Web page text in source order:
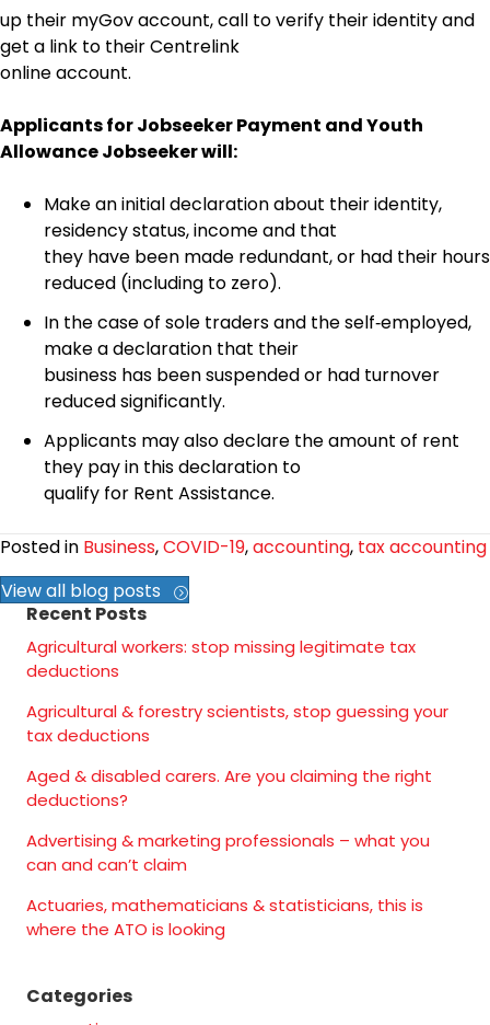
up their myGov account, call to verify their identity and
get a link to their Centrelink
online account.
Applicants for Jobseeker Payment and Youth
Allowance Jobseeker will:
Make an initial declaration about their identity,
residency status, income and that
they have been made redundant, or had their hours
reduced (including to zero).
In the case of sole traders and the self‑employed,
make a declaration that their
business has been suspended or had turnover
reduced significantly.
Applicants may also declare the amount of rent
they pay in this declaration to
qualify for Rent Assistance.
Posted in Business,COVID-19,accounting, tax accounting
View all blog posts
Recent Posts
Agricultural workers: stop missing legitimate tax
deductions
Agricultural & forestry scientists, stop guessing your
tax deductions
Aged & disabled carers. Are you claiming the right
deductions?
Advertising & marketing professionals – what you
can and can’t claim
Actuaries, mathematicians & statisticians, this is
where the ATO is looking
Categories